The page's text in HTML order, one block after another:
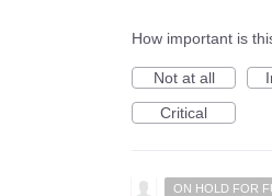
How important is
Not at all
Critical
ON HOLD FOR